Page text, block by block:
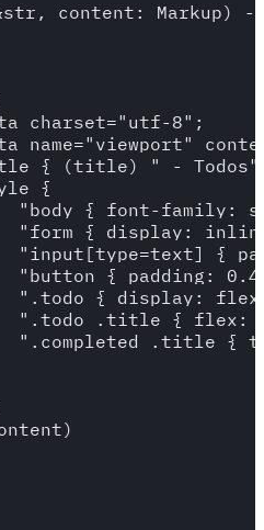
content: Markup) ->
charset="utf-8";
name="viewport"
{ (title) " - Todos"
{
"body { font-family:
"form { display:
"input[type=text] {
"button { padding:
".todo { display:
".todo .title { flex:
".completed .title {